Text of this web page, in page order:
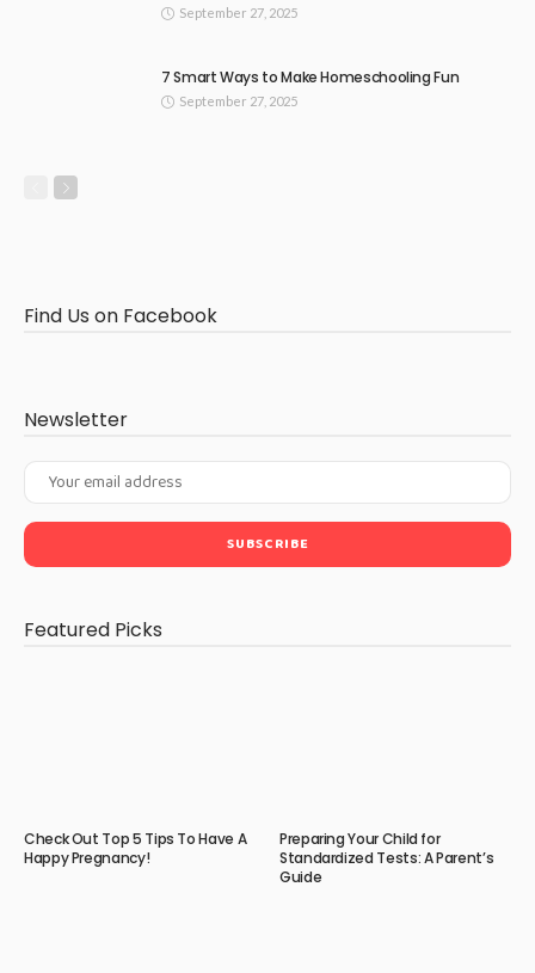
September 27, 2025
7 Smart Ways to Make Homeschooling Fun
September 27, 2025
Find Us on Facebook
Newsletter
Featured Picks
Check Out Top 5 Tips To Have A
Happy Pregnancy!
Preparing Your Child for
Standardized Tests: A Parent’s
Guide